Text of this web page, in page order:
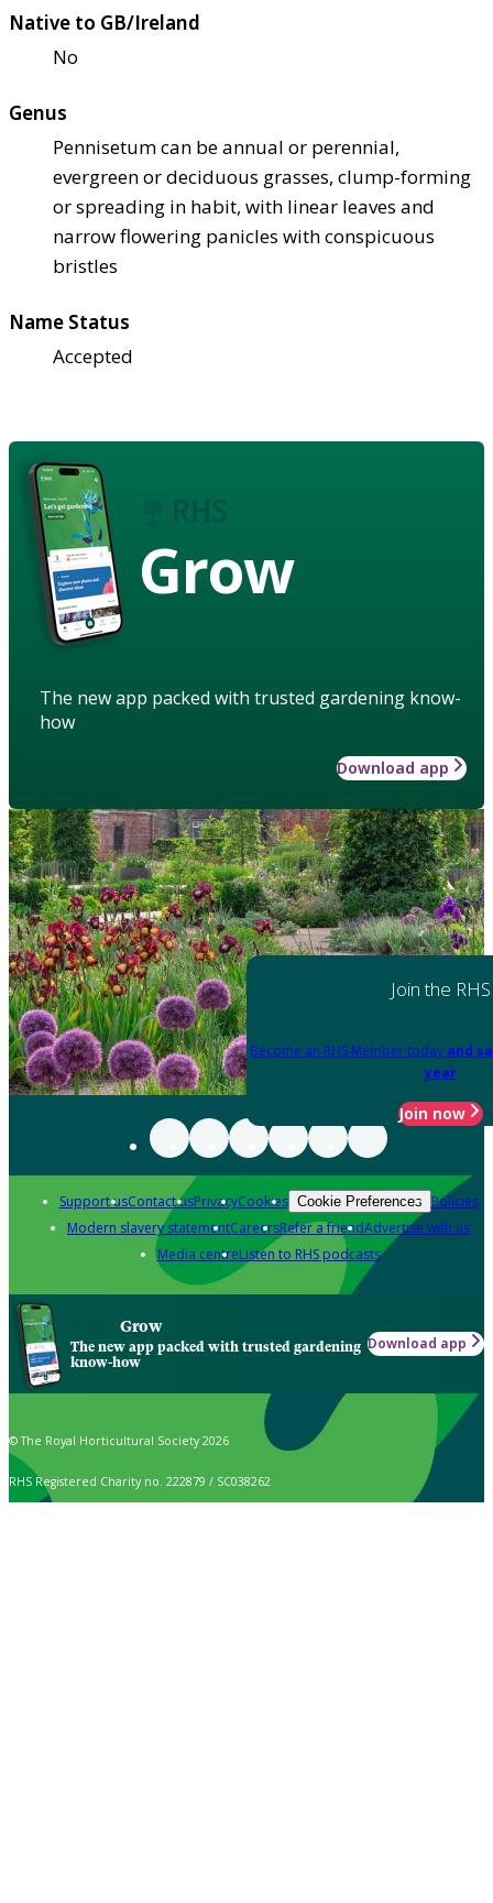
Native to GB/Ireland
No
Genus
Pennisetum can be annual or perennial,
evergreen or deciduous grasses, clump-forming
or spreading in habit, with linear leaves and
narrow flowering panicles with conspicuous
bristles
Name Status
Accepted
Grow
The new app packed with trusted gardening know-
how
Download app
Join the RHS
Become an RHS Member today and
year
Join now
Support usContact usPrivacyCookies Cookie Preferences Policies
Modern slavery statementCareersRefer a friendAdvertise with us
Media centreListen to RHS podcasts
Grow
The new app packed with trusted gardening
know-how
Download app
© The Royal Horticultural Society 2026
RHS Registered Charity no. 222879 / SC038262